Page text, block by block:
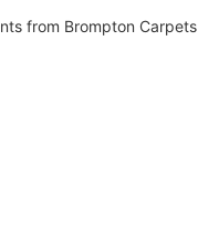
from Brompton Carpets